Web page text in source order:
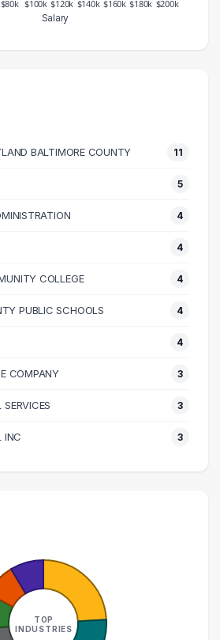
$80k $100k $120k $140k $160k $180k $200k
Salary
BALTIMORE COUNTY 11
5
4
4
COLLEGE 4
PUBLIC SCHOOLS 4
4
COMPANY 3
3
INC 3
TOP
INDUSTRIES